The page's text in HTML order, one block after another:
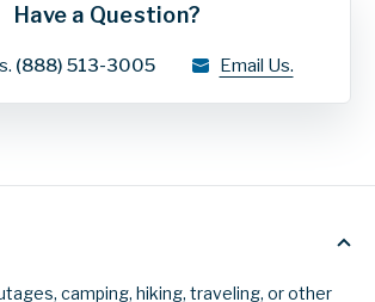
Have a Question?
(888) 513-3005 Email Us.
camping, hiking, traveling, or other